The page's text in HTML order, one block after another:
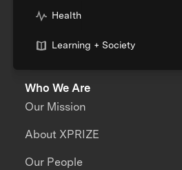
Health
Learning + Society
Who We Are
Our Mission
About XPRIZE
Our People